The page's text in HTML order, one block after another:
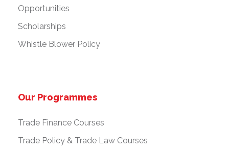
Opportunities
Scholarships
Whistle Blower Policy
Our Programmes
Trade Finance Courses
Trade Policy & Trade Law Courses